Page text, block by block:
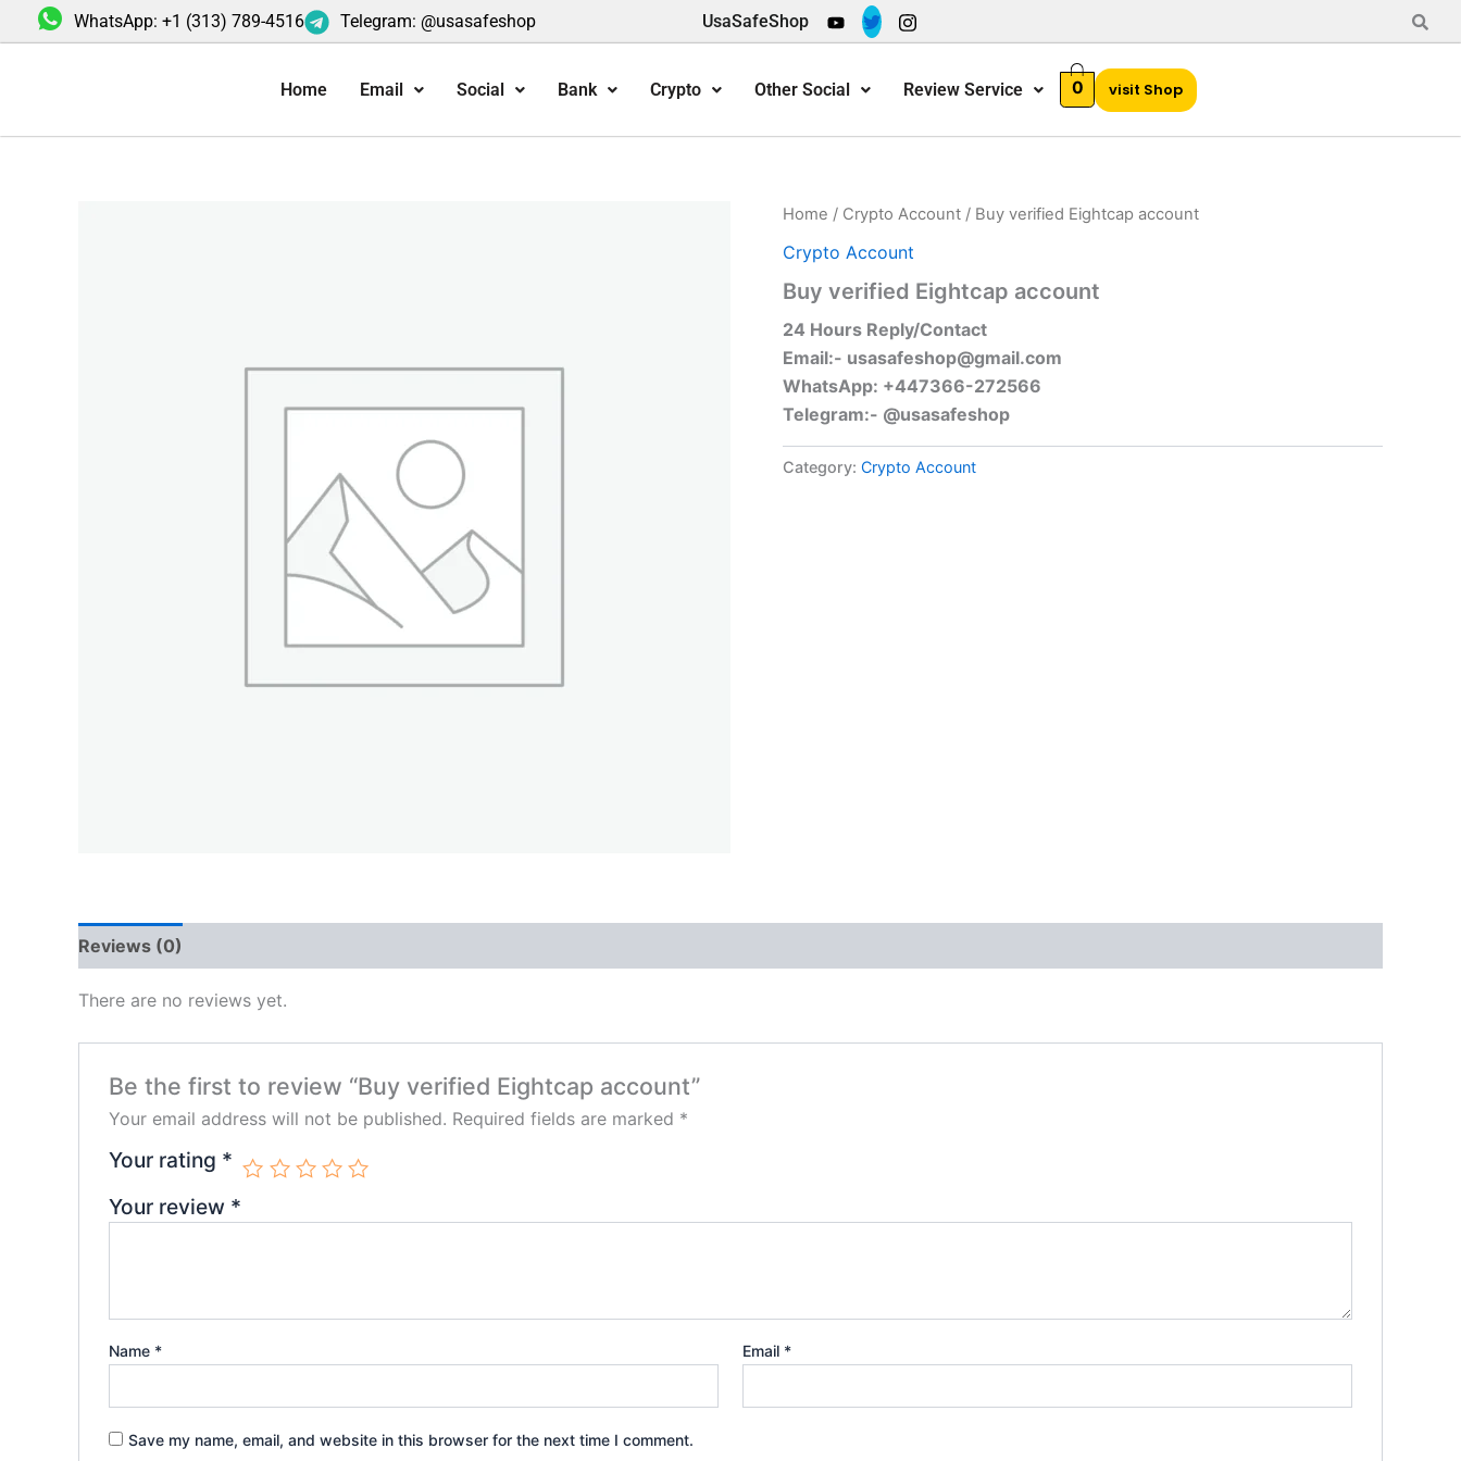
to
WhatsApp: +1 (313) 789-4516 Telegram: @usasafeshop UsaSafeShop
Home Email Social Bank Crypto Other Social Review Service 0 visit Shop
Home / Crypto Account / Buy verified Eightcap account
Crypto Account
Buy verified Eightcap account
24 Hours Reply/Contact
Email:- usasafeshop@gmail.com
WhatsApp: +447366-272566
Telegram:- @usasafeshop
Category: Crypto Account
Reviews (0)
There are no reviews yet.
Be the first to review “Buy verified Eightcap account”
Your email address will not be published. Required fields are marked *
Your rating *
Your review *
Name * Email *
Save my name, email, and website in this browser for the next time I comment.